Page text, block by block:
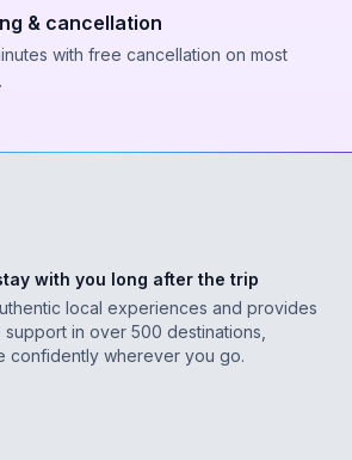
& cancellation
with free cancellation on most
with you long after the trip
local experiences and provides
in over 500 destinations,
confidently wherever you go.